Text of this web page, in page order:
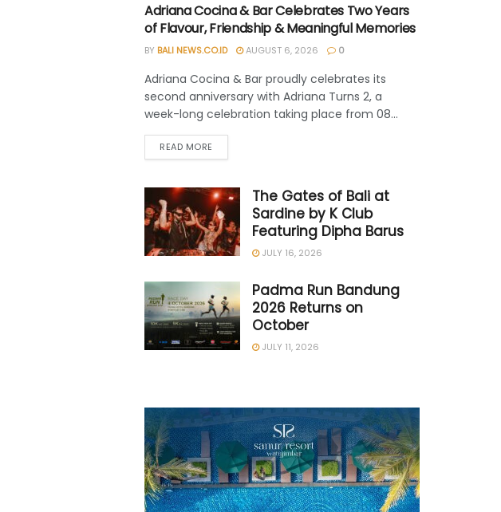
Adriana Cocina & Bar Celebrates Two Years
of Flavour, Friendship & Meaningful Memories
BY BALI NEWS.CO.ID AUGUST 6, 2026 0
Adriana Cocina & Bar proudly celebrates its
second anniversary with Adriana Turns 2, a
week-long celebration taking place from 08...
READ MORE
The Gates of Bali at
Sardine by K Club
Featuring Dipha Barus
JULY 16, 2026
Padma Run Bandung
2026 Returns on
October
JULY 11, 2026